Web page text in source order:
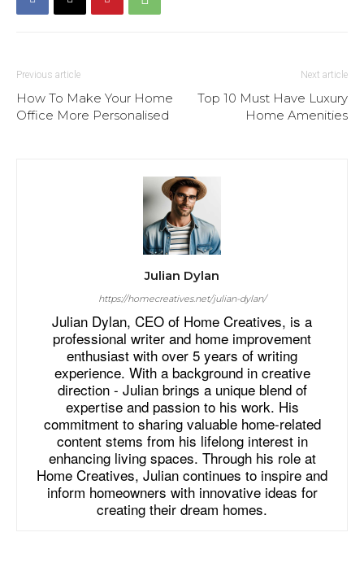
Previous article
How To Make Your Home
Office More Personalised
Next article
Top 10 Must Have Luxury
Home Amenities
Julian Dylan
https://homecreatives.net/julian-dylan/
Julian Dylan, CEO of Home Creatives, is a
professional writer and home improvement
enthusiast with over 5 years of writing
experience. With a background in creative
direction - Julian brings a unique blend of
expertise and passion to his work. His
commitment to sharing valuable home-related
content stems from his lifelong interest in
enhancing living spaces. Through his role at
Home Creatives, Julian continues to inspire and
inform homeowners with innovative ideas for
creating their dream homes.